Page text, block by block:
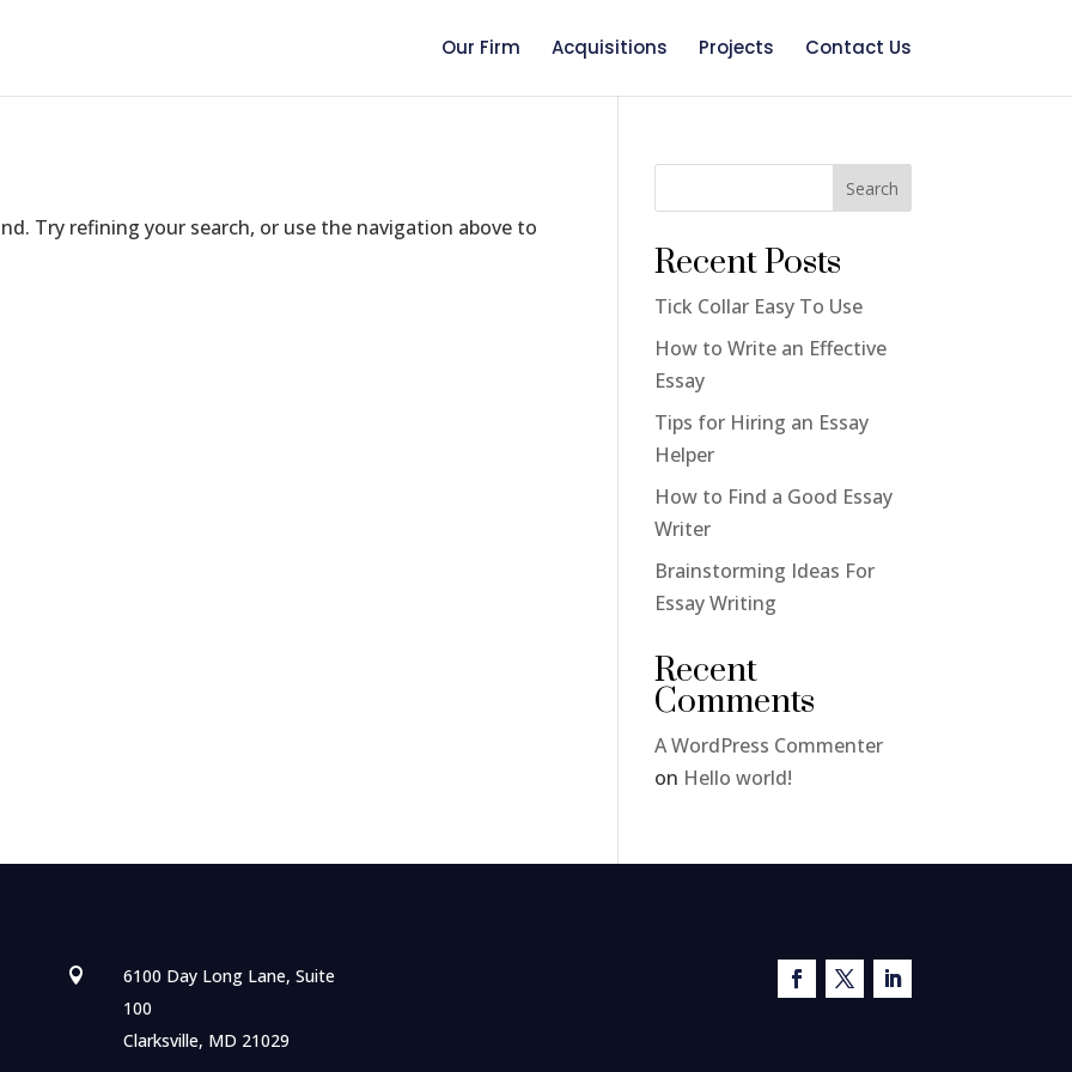
Our Firm Acquisitions Projects Contact Us
Try refining your search, or use the navigation above to
Search
Recent Posts
Tick Collar Easy To Use
How to Write an Effective
Essay
Tips for Hiring an Essay
Helper
How to Find a Good Essay
Writer
Brainstorming Ideas For
Essay Writing
Recent
Comments
A WordPress Commenter
on Hello world!

6100 Day Long Lane, Suite
100
Clarksville, MD 21029